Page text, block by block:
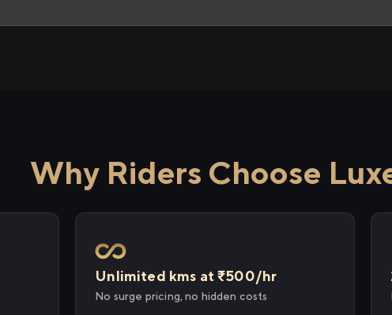
Why Riders Choose
Unlimited kms at ₹500/hr
No surge pricing, no hidden costs